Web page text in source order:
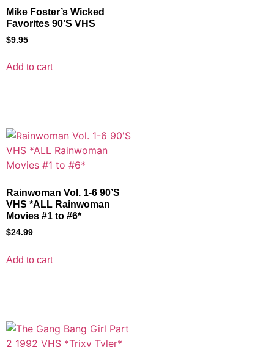
Mike Foster’s Wicked
Favorites 90’S VHS
$9.95
Add to cart
Rainwoman Vol. 1-6 90’S
VHS *ALL Rainwoman
Movies #1 to #6*
$24.99
Add to cart